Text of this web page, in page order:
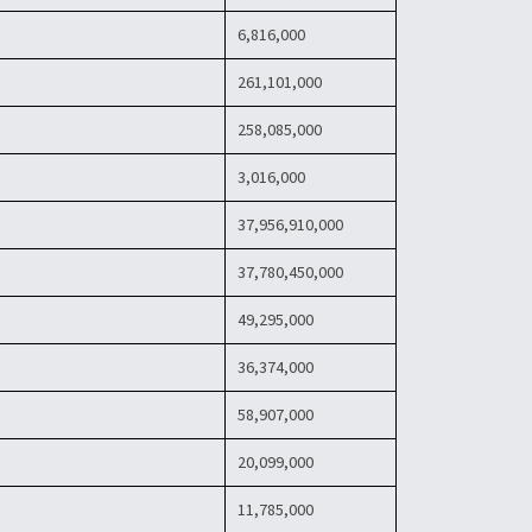
6,816,000
261,101,000
258,085,000
3,016,000
37,956,910,000
37,780,450,000
49,295,000
36,374,000
58,907,000
20,099,000
11,785,000